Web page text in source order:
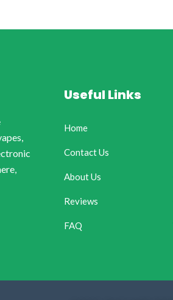
Useful Links
Home
Contact Us
About Us
Reviews
FAQ